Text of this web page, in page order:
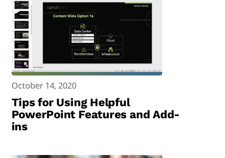
October 14, 2020
Tips for Using Helpful
PowerPoint Features and Add-
ins